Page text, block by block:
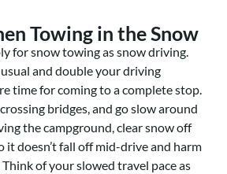
Towing in the Snow
for snow towing as snow driving.
and double your driving
time for coming to a complete stop.
bridges, and go slow around
the campground, clear snow off
it doesn’t fall off mid-drive and harm
of your slowed travel pace as